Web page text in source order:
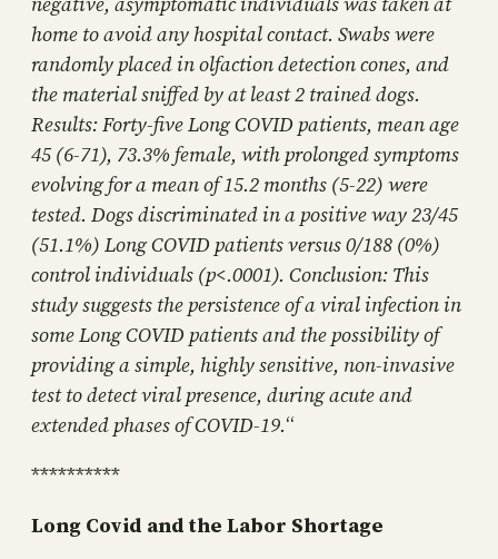
home to avoid any hospital contact. Swabs were
randomly placed in olfaction detection cones, and
the material sniffed by at least 2 trained dogs.
Results: Forty-five Long COVID patients, mean age
45 (6-71), 73.3% female, with prolonged symptoms
evolving for a mean of 15.2 months (5-22) were
tested. Dogs discriminated in a positive way 23/45
(51.1%) Long COVID patients versus 0/188 (0%)
control individuals (p<.0001). Conclusion: This
study suggests the persistence of a viral infection in
some Long COVID patients and the possibility of
providing a simple, highly sensitive, non-invasive
test to detect viral presence, during acute and
extended phases of COVID-19.“
**********
Long Covid and the Labor Shortage